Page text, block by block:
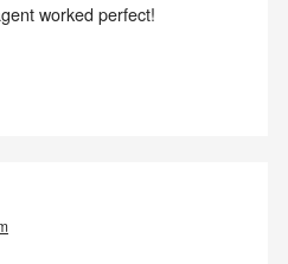
worked perfect!